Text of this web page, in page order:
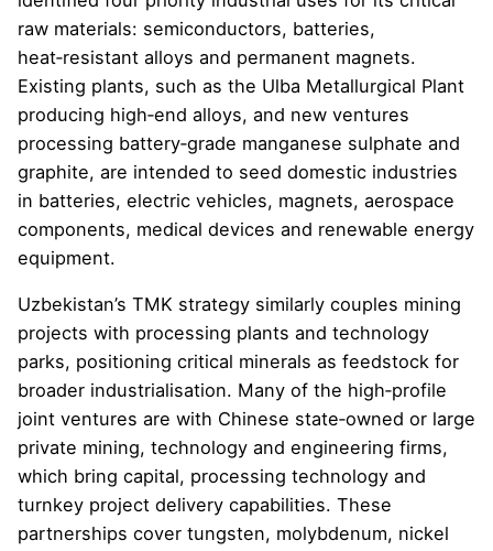
raw materials: semiconductors, batteries,
heat‑resistant alloys and permanent magnets.
Existing plants, such as the Ulba Metallurgical Plant
producing high‑end alloys, and new ventures
processing battery‑grade manganese sulphate and
graphite, are intended to seed domestic industries
in batteries, electric vehicles, magnets, aerospace
components, medical devices and renewable energy
equipment.
Uzbekistan’s TMK strategy similarly couples mining
projects with processing plants and technology
parks, positioning critical minerals as feedstock for
broader industrialisation. Many of the high‑profile
joint ventures are with Chinese state‑owned or large
private mining, technology and engineering firms,
which bring capital, processing technology and
turnkey project delivery capabilities. These
partnerships cover tungsten, molybdenum, nickel